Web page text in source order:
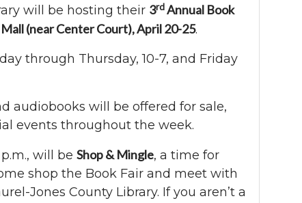
will be hosting their 3rdAnnual Book
(near Center Court), April 20-25.
through Thursday, 10-7, and Friday
audiobooks will be offered for sale,
events throughout the week.
will be Shop & Mingle, a time for
shop the Book Fair and meet with
Jones County Library. If you aren’t a